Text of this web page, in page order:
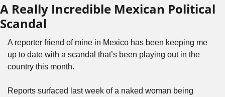
A Really Incredible Mexican Political
Scandal
A reporter friend of mine in Mexico has been keeping me
up to date with a scandal that’s been playing out in the
country this month.
Reports surfaced last week of a naked woman being